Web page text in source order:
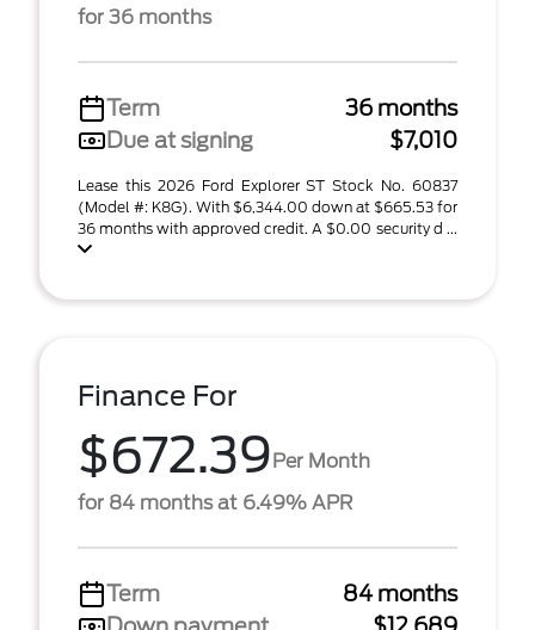
for 36 months
Term
36 months
Due at signing
$7,010
Lease this 2026 Ford Explorer ST Stock No. 60837
(Model #: K8G). With $6,344.00 down at $665.53 for
36 months with approved credit. A $0.00 security d ...
Finance For
$672.39Per Month
for 84 months at 6.49% APR
Term
84 months